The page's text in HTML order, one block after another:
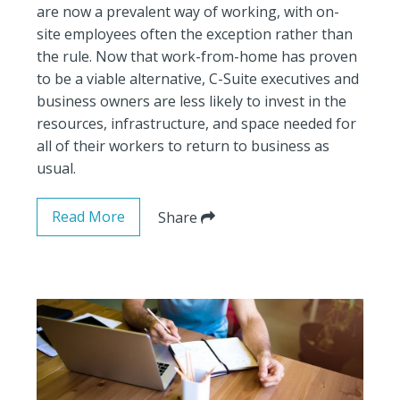
are now a prevalent way of working, with on-
site employees often the exception rather than
the rule. Now that work-from-home has proven
to be a viable alternative, C-Suite executives and
business owners are less likely to invest in the
resources, infrastructure, and space needed for
all of their workers to return to business as
usual.
Read More Share